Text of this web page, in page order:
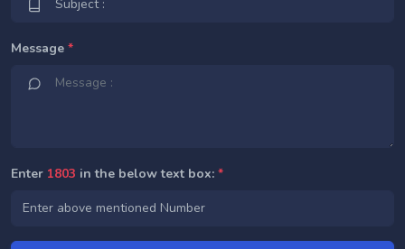
Message *
Enter 1803 in the below text box: *